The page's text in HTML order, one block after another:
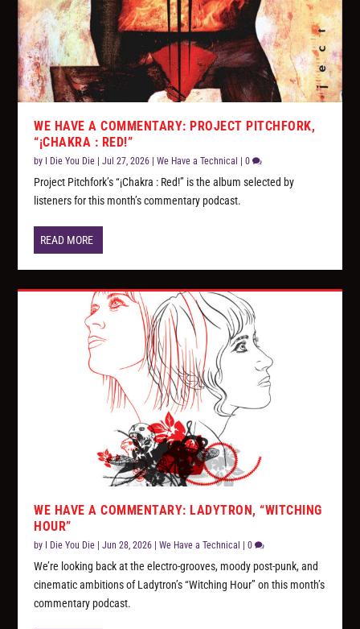
WE HAVE A COMMENTARY: PROJECT PITCHFORK,
“¡CHAKRA : RED!”
by I Die You Die |Jul 27, 2026 |We Have a Technical |0
Project Pitchfork’s “¡Chakra : Red!” is the album selected by
listeners for this month’s commentary podcast.
READ MORE
WE HAVE A COMMENTARY: LADYTRON, “WITCHING
HOUR”
by I Die You Die |Jun 28, 2026 |We Have a Technical |0
We’re looking back at the electro-grooves, moody post-punk, and
cinematic ambitions of Ladytron’s “Witching Hour” on this month’s
commentary podcast.